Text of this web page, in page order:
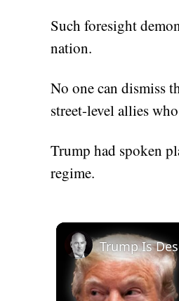
Such foresight
nation.
No one can dismiss
street-level allies
Trump had spoken
regime.
Trump Is